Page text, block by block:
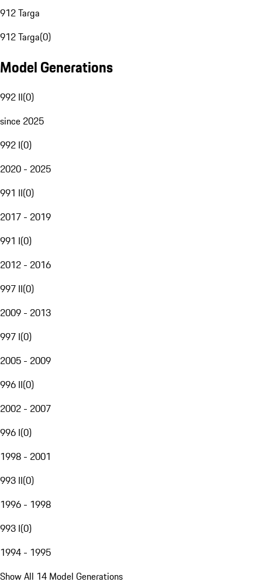
912 Targa
912 Targa(0)
Model Generations
992 II(0)
since 2025
992 I(0)
2020 - 2025
991 II(0)
2017 - 2019
991 I(0)
2012 - 2016
997 II(0)
2009 - 2013
997 I(0)
2005 - 2009
996 II(0)
2002 - 2007
996 I(0)
1998 - 2001
993 II(0)
1996 - 1998
993 I(0)
1994 - 1995
Show All 14 Model Generations